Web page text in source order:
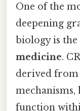
One of the
deepening
biology is
medicine.
derived
mechanisms,
function